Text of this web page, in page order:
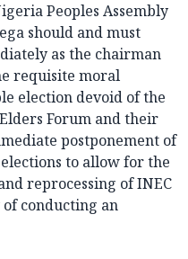
Peoples Assembly
should and must
as the chairman
requisite moral
election devoid of the
Forum and their
postponement of
to allow for the
reprocessing of INEC
conducting an